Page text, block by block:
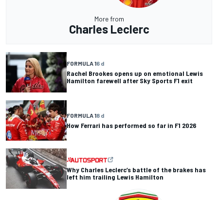
More from
Charles Leclerc
FORMULA 16 d
Rachel Brookes opens up on emotional Lewis
Hamilton farewell after Sky Sports F1 exit
FORMULA 18 d
How Ferrari has performed so far in F1 2026
Why Charles Leclerc’s battle of the brakes has
left him trailing Lewis Hamilton